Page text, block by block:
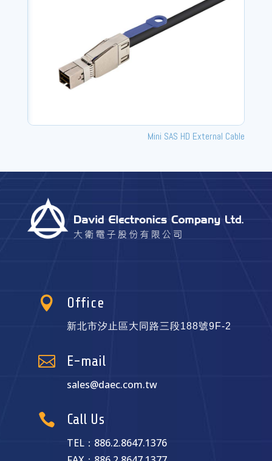
Mini SAS HD External Cable
 Office
新北市汐止區大同路三段188號9F-2
 E-mail
sales@daec.com.tw
 Call Us
TEL：886.2.8647.1376